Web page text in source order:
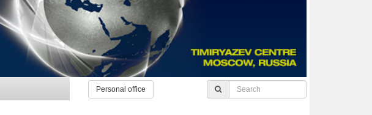
Personal office